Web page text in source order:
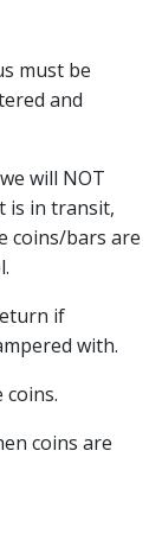
must be
and
will NOT
is in transit,
coins/bars are
if
with.
coins are